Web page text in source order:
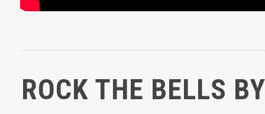
ROCK THE BELLS